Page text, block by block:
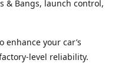
& Bangs, launch control,
enhance your car’s
level reliability.